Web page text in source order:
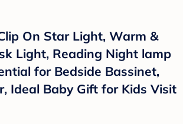
On Star Light, Warm &
Light, Reading Night lamp
for Bedside Bassinet,
Ideal Baby Gift for Kids Visit